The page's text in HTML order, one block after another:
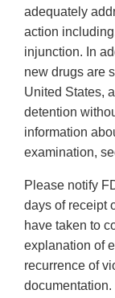
adequately
action
injunction. In
new drugs are
United States,
detention
information
examination,
Please notify
days of receipt
have taken to
explanation of
recurrence of